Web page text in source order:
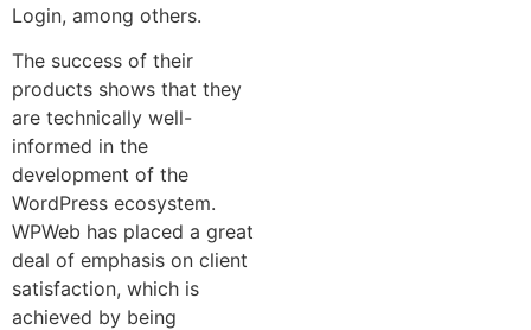
Login, among others.
The success of their
products shows that they
are technically well-
informed in the
development of the
WordPress ecosystem.
WPWeb has placed a great
deal of emphasis on client
satisfaction, which is
achieved by being